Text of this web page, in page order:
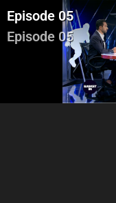
Episode 05
Episode 05